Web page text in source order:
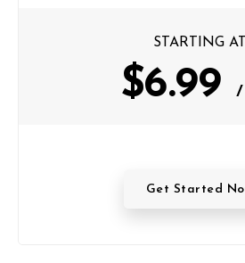
STARTING AT
$6.99 /
Get Started